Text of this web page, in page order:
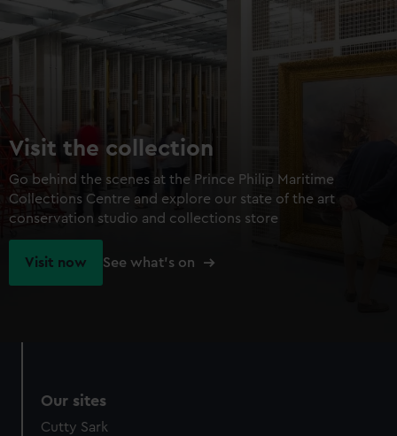
cookies, change your preferences or opt-out at any time.
Visit the collection
Go behind the scenes at the Prince Philip Maritime
Collections Centre and explore our state of the art
conservation studio and collections store
Visit now See what's on
Our sites
Cutty Sark